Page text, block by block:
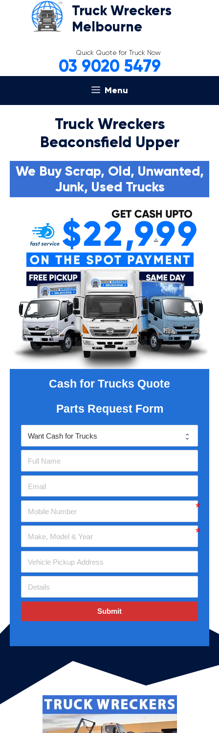
Truck Wreckers
Melbourne
Quick Quote for Truck Now
03 9020 5479
Menu
Truck Wreckers
Beaconsfield Upper
We Buy Scrap, Old, Unwanted,
Junk, Used Trucks
Cash for Trucks Quote
Parts Request Form
Submit